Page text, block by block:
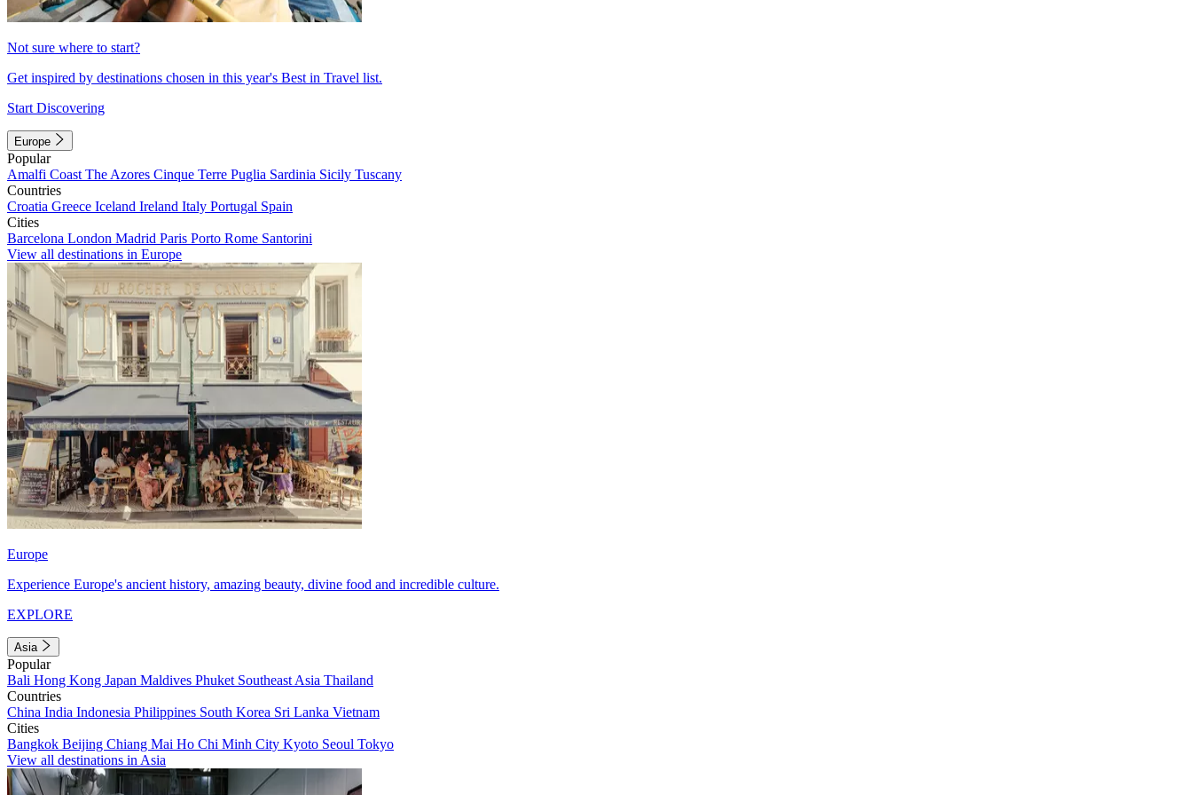
Not sure where to start?
Get inspired by destinations chosen in this year's Best in Travel list.
Start Discovering
Europe
Popular
Amalfi Coast The Azores Cinque Terre Puglia Sardinia Sicily Tuscany
Countries
Croatia Greece Iceland Ireland Italy Portugal Spain
Cities
Barcelona London Madrid Paris Porto Rome Santorini
View all destinations in Europe
Europe
Experience Europe's ancient history, amazing beauty, divine food and incredible culture.
EXPLORE
Asia
Popular
Bali Hong Kong Japan Maldives Phuket Southeast Asia Thailand
Countries
China India Indonesia Philippines South Korea Sri Lanka Vietnam
Cities
Bangkok Beijing Chiang Mai Ho Chi Minh City Kyoto Seoul Tokyo
View all destinations in Asia